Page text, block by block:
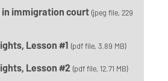
immigration court(jpeg file, 229
Lesson #1 (pdf file, 3.89 MB)
Lesson #2 (pdf file, 12.71 MB)